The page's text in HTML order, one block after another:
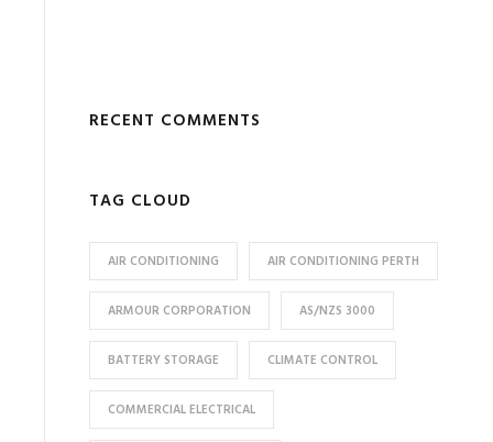
RECENT COMMENTS
TAG CLOUD
AIR CONDITIONING AIR CONDITIONING PERTH
ARMOUR CORPORATION AS/NZS 3000
BATTERY STORAGE CLIMATE CONTROL
COMMERCIAL ELECTRICAL